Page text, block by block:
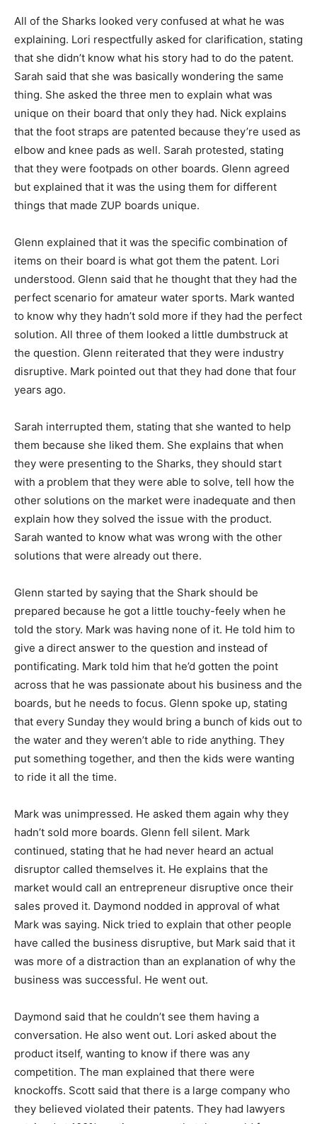
All of the Sharks looked very confused at what he was
explaining. Lori respectfully asked for clarification, stating
that she didn’t know what his story had to do the patent.
Sarah said that she was basically wondering the same
thing. She asked the three men to explain what was
unique on their board that only they had. Nick explains
that the foot straps are patented because they’re used as
elbow and knee pads as well. Sarah protested, stating
that they were footpads on other boards. Glenn agreed
but explained that it was the using them for different
things that made ZUP boards unique.
Glenn explained that it was the specific combination of
items on their board is what got them the patent. Lori
understood. Glenn said that he thought that they had the
perfect scenario for amateur water sports. Mark wanted
to know why they hadn’t sold more if they had the perfect
solution. All three of them looked a little dumbstruck at
the question. Glenn reiterated that they were industry
disruptive. Mark pointed out that they had done that four
years ago.
Sarah interrupted them, stating that she wanted to help
them because she liked them. She explains that when
they were presenting to the Sharks, they should start
with a problem that they were able to solve, tell how the
other solutions on the market were inadequate and then
explain how they solved the issue with the product.
Sarah wanted to know what was wrong with the other
solutions that were already out there.
Glenn started by saying that the Shark should be
prepared because he got a little touchy-feely when he
told the story. Mark was having none of it. He told him to
give a direct answer to the question and instead of
pontificating. Mark told him that he’d gotten the point
across that he was passionate about his business and the
boards, but he needs to focus. Glenn spoke up, stating
that every Sunday they would bring a bunch of kids out to
the water and they weren’t able to ride anything. They
put something together, and then the kids were wanting
to ride it all the time.
Mark was unimpressed. He asked them again why they
hadn’t sold more boards. Glenn fell silent. Mark
continued, stating that he had never heard an actual
disruptor called themselves it. He explains that the
market would call an entrepreneur disruptive once their
sales proved it. Daymond nodded in approval of what
Mark was saying. Nick tried to explain that other people
have called the business disruptive, but Mark said that it
was more of a distraction than an explanation of why the
business was successful. He went out.
Daymond said that he couldn’t see them having a
conversation. He also went out. Lori asked about the
product itself, wanting to know if there was any
competition. The man explained that there were
knockoffs. Scott said that there is a large company who
they believed violated their patents. They had lawyers